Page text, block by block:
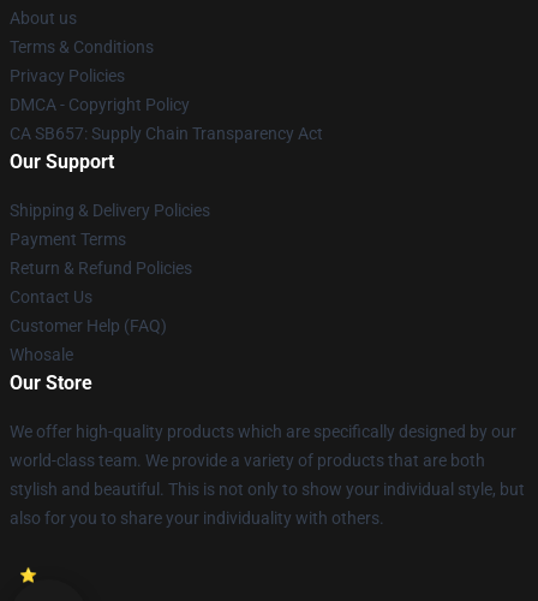
About us
Terms & Conditions
Privacy Policies
DMCA - Copyright Policy
CA SB657: Supply Chain Transparency Act
Our Support
Shipping & Delivery Policies
Payment Terms
Return & Refund Policies
Contact Us
Customer Help (FAQ)
Whosale
Our Store
We offer high-quality products which are specifically designed by our
world-class team. We provide a variety of products that are both
stylish and beautiful. This is not only to show your individual style, but
also for you to share your individuality with others.